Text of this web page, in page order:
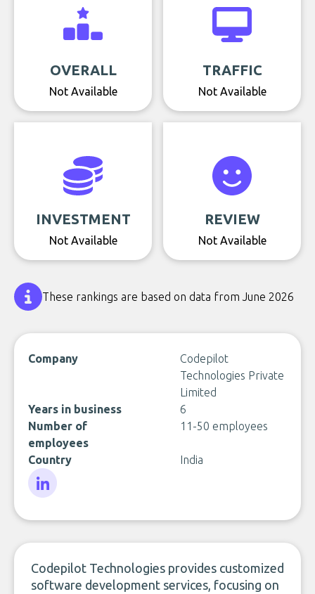
OVERALL
Not Available
TRAFFIC
Not Available
INVESTMENT
Not Available
REVIEW
Not Available
These rankings are based on data from June 2026
Company
Codepilot
Technologies Private
Limited
Years in business
6
Number of
employees
11-50 employees
Country India
Codepilot Technologies provides customized
software development services, focusing on